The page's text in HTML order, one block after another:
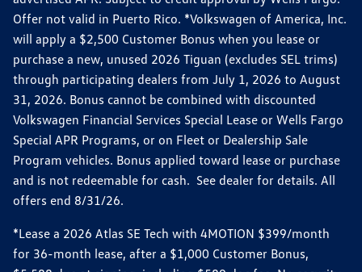
Offer not valid in Puerto Rico. *Volkswagen of America, Inc.
will apply a $2,500 Customer Bonus when you lease or
purchase a new, unused 2026 Tiguan (excludes SEL trims)
through participating dealers from July 1, 2026 to August
31, 2026. Bonus cannot be combined with discounted
Volkswagen Financial Services Special Lease or Wells Fargo
Special APR Programs, or on Fleet or Dealership Sale
Program vehicles. Bonus applied toward lease or purchase
and is not redeemable for cash. See dealer for details. All
offers end 8/31/26.
*Lease a 2026 Atlas SE Tech with 4MOTION $399/month
for 36-month lease, after a $1,000 Customer Bonus,